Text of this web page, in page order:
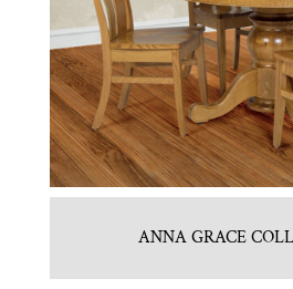
ANNA GRACE